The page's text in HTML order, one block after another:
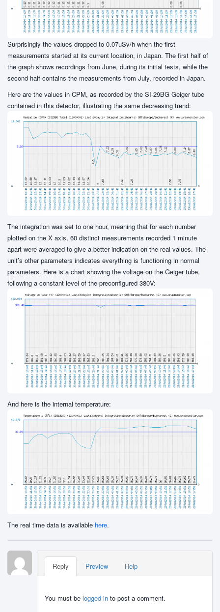
Surprisingly the values dropped to 0.07uSv/h when the first
measurements started at its current location, in Japan. The first half of
the graph shows recordings from June, during its initial tests, while the
second half contains the measurements from July, recorded in Japan.
Here are the values in CPM, as recorded by the SI-29BG Geiger tube
contained in this detector, illustrating the same decreasing trend:
The integration was set to one hour, meaning that for each number
plotted on the X axis, 60 distinct measurements recorded 1 minute
apart were averaged to give a better indication on the real values. The
unit’s other parameters indicates everything is functioning in normal
parameters. Here is a chart showing the voltage on the Geiger tube,
following a constant level of the preconfigured 380V:
And here is the internal temperature:
The real time data is available here.
Reply Preview Help
You must be logged in to post a comment.